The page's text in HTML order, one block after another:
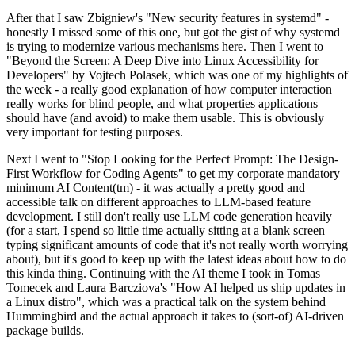
After that I saw Zbigniew's "New security features in systemd" -
honestly I missed some of this one, but got the gist of why systemd
is trying to modernize various mechanisms here. Then I went to
"Beyond the Screen: A Deep Dive into Linux Accessibility for
Developers" by Vojtech Polasek, which was one of my highlights of
the week - a really good explanation of how computer interaction
really works for blind people, and what properties applications
should have (and avoid) to make them usable. This is obviously
very important for testing purposes.
Next I went to "Stop Looking for the Perfect Prompt: The Design-
First Workflow for Coding Agents" to get my corporate mandatory
minimum AI Content(tm) - it was actually a pretty good and
accessible talk on different approaches to LLM-based feature
development. I still don't really use LLM code generation heavily
(for a start, I spend so little time actually sitting at a blank screen
typing significant amounts of code that it's not really worth worrying
about), but it's good to keep up with the latest ideas about how to do
this kinda thing. Continuing with the AI theme I took in Tomas
Tomecek and Laura Barcziova's "How AI helped us ship updates in
a Linux distro", which was a practical talk on the system behind
Hummingbird and the actual approach it takes to (sort-of) AI-driven
package builds.